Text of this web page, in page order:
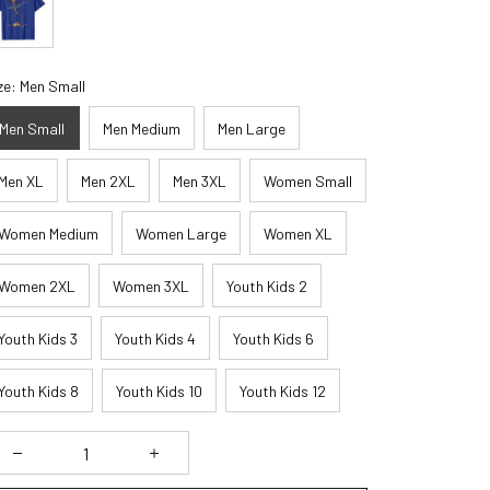
Men Small
Men Small Men Medium Men Large
XL Men 2XL Men 3XL Women Small
Medium Women Large Women XL
2XL Women 3XL Youth Kids 2
Kids 3 Youth Kids 4 Youth Kids 6
Kids 8 Youth Kids 10 Youth Kids 12